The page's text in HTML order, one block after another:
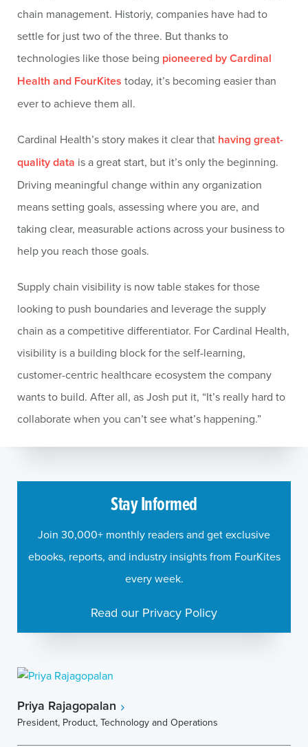
Priya Rajagopalan
President, Product, Technology and Operations
chain management. Historiy, companies have had to
settle for just two of the three. But thanks to
technologies like those being pioneered by Cardinal
Health and FourKites today, it’s becoming easier than
ever to achieve them all.
Cardinal Health’s story makes it clear that having great-
quality data is a great start, but it’s only the beginning.
Driving meaningful change within any organization
means setting goals, assessing where you are, and
taking clear, measurable actions across your business to
help you reach those goals.
Supply chain visibility is now table stakes for those
looking to push boundaries and leverage the supply
chain as a competitive differentiator. For Cardinal Health,
visibility is a building block for the self-learning,
customer-centric healthcare ecosystem the company
wants to build. After all, as Josh put it, “It’s really hard to
collaborate when you can’t see what’s happening.”
Stay Informed
Join 30,000+ monthly readers and get exclusive
ebooks, reports, and industry insights from FourKites
every week.
Read our Privacy Policy